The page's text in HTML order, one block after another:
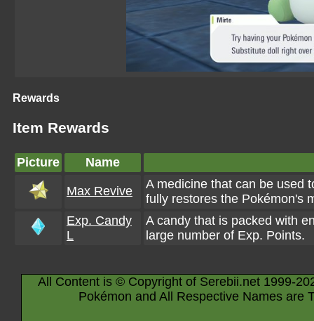
Rewards
Item Rewards
Picture Name
Max Revive
A medicine that can be used
fully restores the Pokémon's
Exp. Candy
L
A candy that is packed with
large number of Exp. Points.
All Content is © Copyright of Serebii.net 1999-
Pokémon and All Respective Names are